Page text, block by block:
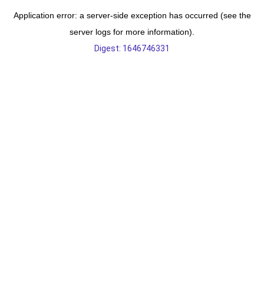
Application error: a server-side exception has occurred (see the
server logs for more information).
Digest: 1646746331